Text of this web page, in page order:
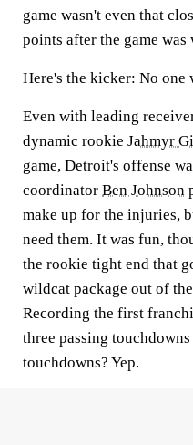
game wasn't even that
points after the game
Here's the kicker: No one
Even with leading
dynamic rookie Jahmyr
game, Detroit's offense
coordinator Ben Johnson
make up for the injuries,
need them. It was fun,
the rookie tight end that
wildcat package out of
Recording the first
three passing
touchdowns? Yep.